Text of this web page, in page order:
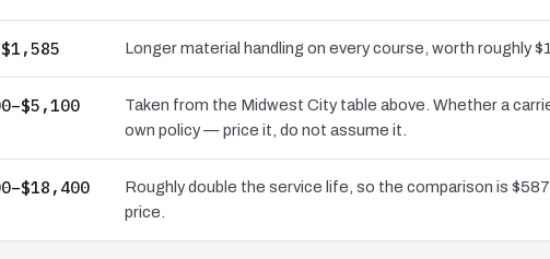
Longer material handling on every course, worth roughly
Taken from the Midwest City table above. Whether a
own policy — price it, do not assume it.
Roughly double the service life, so the comparison is
price.